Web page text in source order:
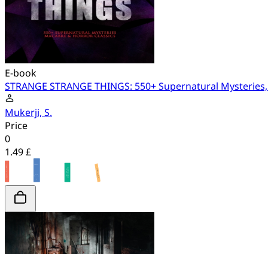
E-book
STRANGE STRANGE THINGS: 550+ Supernatural
Mukerji, S.
Price
0
1.49 £